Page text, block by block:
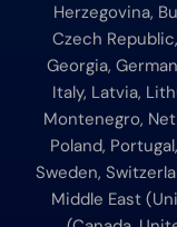
Herzegovina,
Czech
Georgia,
Italy, Latvia,
Montenegro,
Poland,
Sweden,
Middle East